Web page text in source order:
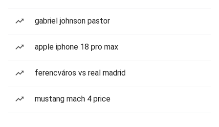
gabriel johnson pastor
apple iphone 18 pro max
ferencváros vs real madrid
mustang mach 4 price